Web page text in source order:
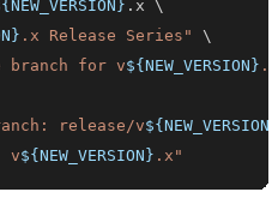
.x \
.x Release Series"
\
branch for v${NEW_VERSION}
release/v
v${NEW_VERSION} .x"